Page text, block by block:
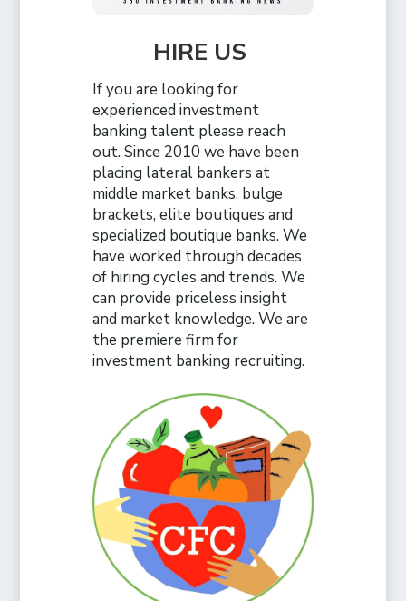
HIRE US
If you are looking for
experienced investment
banking talent please reach
out. Since 2010 we have been
placing lateral bankers at
middle market banks, bulge
brackets, elite boutiques and
specialized boutique banks. We
have worked through decades
of hiring cycles and trends. We
can provide priceless insight
and market knowledge. We are
the premiere firm for
investment banking recruiting.